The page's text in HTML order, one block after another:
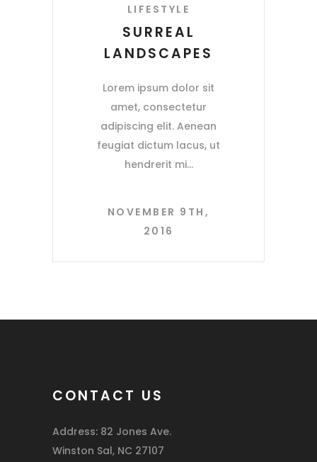
LIFESTYLE
SURREAL
LANDSCAPES
Lorem ipsum dolor sit
amet, consectetur
adipiscing elit. Aenean
feugiat dictum lacus, ut
hendrerit mi
NOVEMBER 9TH,
2016
CONTACT US
Address: 82 Jones Ave.
Winston Sal, NC 27107